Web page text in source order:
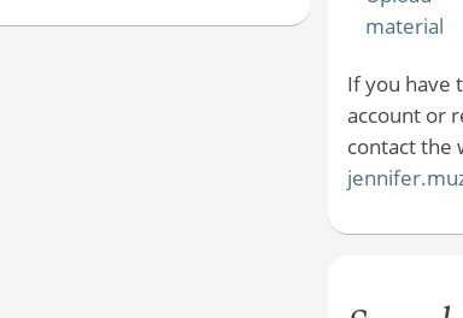
material
If you have
account or
contact the